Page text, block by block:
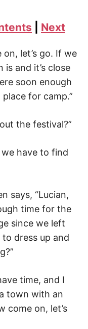
Next
on, let’s go. If we
and it’s close
soon enough
for camp.”
the festival?”
have to find
says, “Lucian,
time for the
since we left
dress up and
time, and I
town with an
come on, let’s